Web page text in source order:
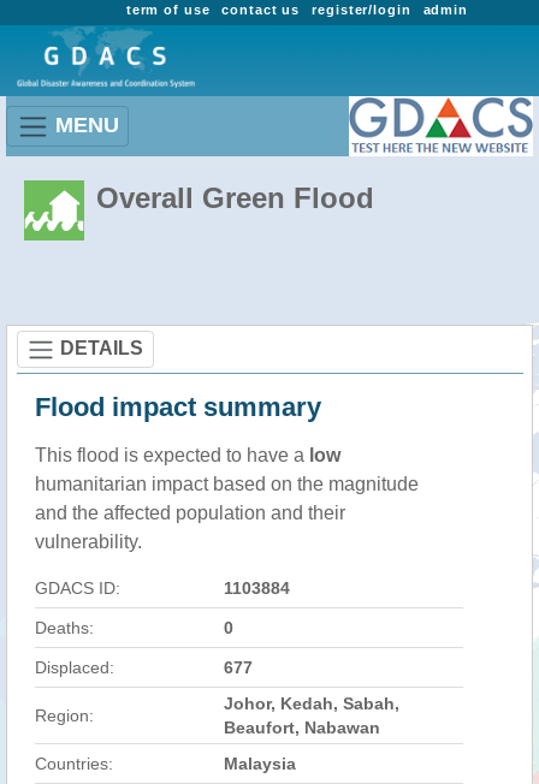
admin
register/login
contact us
term of use
MENU
Overall Green Flood
DETAILS
Flood impact summary
This flood is expected to have a low
humanitarian impact based on the magnitude
and the affected population and their
vulnerability.
GDACS ID: 1103884
Deaths: 0
Displaced: 677
Region:
Johor, Kedah, Sabah,
Beaufort, Nabawan
Countries:
Malaysia